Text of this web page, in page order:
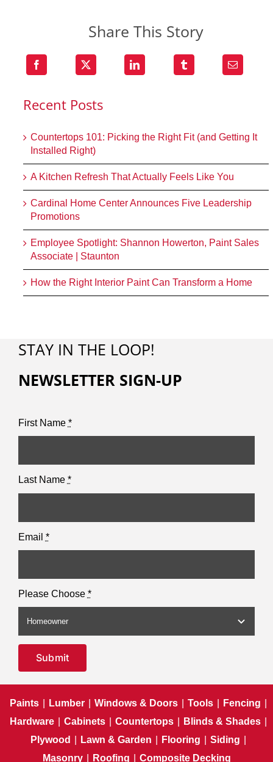
Share This Story
Recent Posts
Countertops 101: Picking the Right Fit (and Getting It
Installed Right)
A Kitchen Refresh That Actually Feels Like You
Cardinal Home Center Announces Five Leadership
Promotions
Employee Spotlight: Shannon Howerton, Paint Sales
Associate | Staunton
How the Right Interior Paint Can Transform a Home
STAY IN THE LOOP!
NEWSLETTER SIGN-UP
First Name *
Last Name *
Email *
Please Choose *
Submit
Paints Lumber Windows & Doors Tools Fencing
Hardware
Cabinets Countertops Blinds & Shades
Plywood
Lawn & Garden Flooring Siding
Masonry
Roofing Composite Decking